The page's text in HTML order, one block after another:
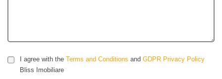
I agree with the Terms and Conditions and GDPR Privacy Policy
Bliss Imobiliare